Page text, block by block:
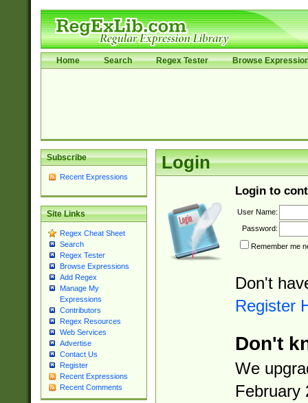
Home Search Regex Tester Browse
Subscribe
Recent Expressions
Site Links
Regex Cheat Sheet
Search
Regex Tester
Browse Expressions
Add Regex
Manage My
Expressions
Contributors
Regex Resources
Web Services
Advertise
Contact Us
Register
Recent Expressions
Recent Comments
Login
Login to
User Name:
Password:
Remember me
Don't
Register
Don't
We
February